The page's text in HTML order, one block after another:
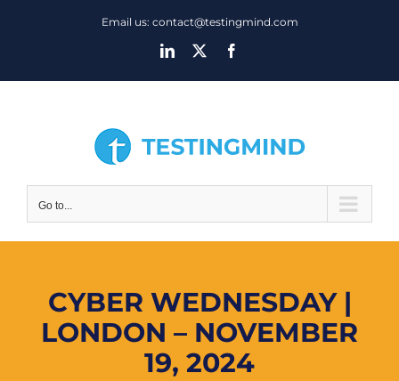
Email us: contact@testingmind.com
LinkedIn
Go to...
CYBER WEDNESDAY |
LONDON – NOVEMBER
19, 2024